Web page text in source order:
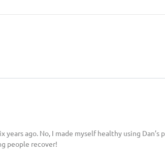
years ago. No, I made myself healthy using
people recover!